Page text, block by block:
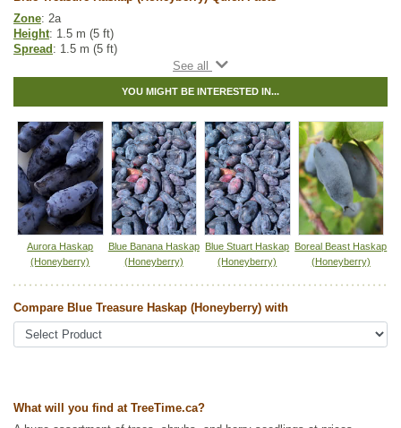
higher yield.
Kawai is a great companion variety.
Zone: 2a
Height: 1.5 m (5 ft)
Spread : 1.5 m (5 ft)
Moisture: normal
: medium
Life span: medium
Suckering: low
Maintenance: medium
Pollution tolerance: medium
Berries: oval, heart shape blue-purple berries
Brix (sugar content): 20
Flavor: sweet
Harvest: very late, mid June to mid July
Hybrid: no
Fuzz/fluff: no
Catkins: no
Tags: All Items,Haskaps,Shrubs,Urban Yards
Ships to Canada: yes
YOU MIGHT BE INTERESTED IN...
Aurora Haskap
(Honeyberry)
Blue Banana Haskap
(Honeyberry)
Blue Stuart Haskap
(Honeyberry)
Boreal Beast Haskap
(Honeyberry)
Compare Blue Treasure Haskap (Honeyberry) with
What will you find at TreeTime.ca?